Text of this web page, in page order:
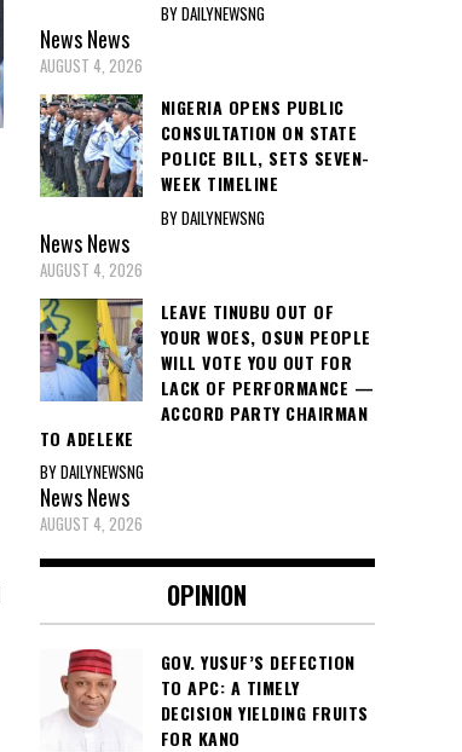
BY DAILYNEWSNG
NewsNews
AUGUST 4, 2026
NIGERIA OPENS PUBLIC
CONSULTATION ON STATE
POLICE BILL, SETS SEVEN-
WEEK TIMELINE
BY DAILYNEWSNG
NewsNews
AUGUST 4, 2026
LEAVE TINUBU OUT OF
YOUR WOES, OSUN PEOPLE
WILL VOTE YOU OUT FOR
LACK OF PERFORMANCE —
ACCORD PARTY CHAIRMAN
TO ADELEKE
BY DAILYNEWSNG
NewsNews
AUGUST 4, 2026
OPINION
GOV. YUSUF’S DEFECTION
TO APC: A TIMELY
DECISION YIELDING FRUITS
FOR KANO